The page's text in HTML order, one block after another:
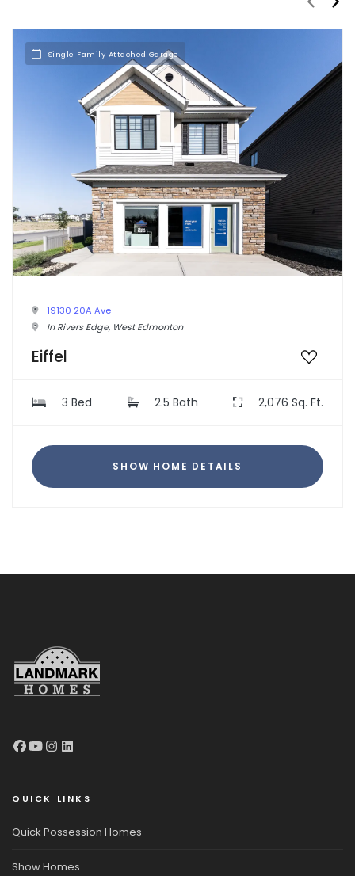
Single Family Attached Garage
19130 20A Ave
In Rivers Edge, West Edmonton
Eiffel
3 Bed 2.5 Bath 2,076 Sq. Ft.
SHOW HOME DETAILS
prev
QUICK LINKS
Quick Possession Homes
Show Homes